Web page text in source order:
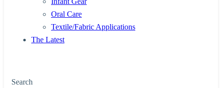
Oral Care
Textile/Fabric Applications
The Latest
Search